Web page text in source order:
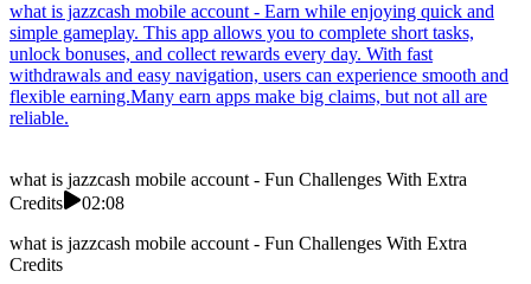
what is jazzcash mobile account - Earn while enjoying quick and
simple gameplay. This app allows you to complete short tasks,
unlock bonuses, and collect rewards every day. With fast
withdrawals and easy navigation, users can experience smooth and
flexible earning.Many earn apps make big claims, but not all are
reliable.
what is jazzcash mobile account - Fun Challenges With Extra
Credits
02:08
what is jazzcash mobile account - Fun Challenges With Extra
Credits